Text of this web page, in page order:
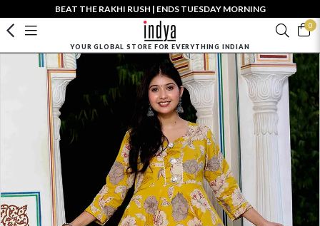
BEAT THE RAKHI RUSH | ENDS TUESDAY MORNING
0
YOUR GLOBAL STORE FOR EVERYTHING INDIAN